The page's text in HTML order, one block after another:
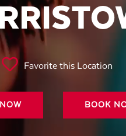
Favorite this Location
BOOK